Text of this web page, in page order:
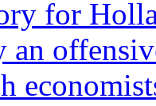
for
an